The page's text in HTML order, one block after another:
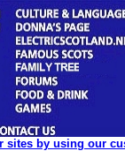
sites by using our